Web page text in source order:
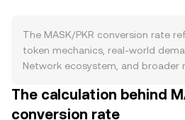
The MASK/PKR conversion rate
token mechanics, real-world
Network ecosystem, and broader
scheduled token unlocks from
ecosystem allocations, while
The calculation behind
conversion rate